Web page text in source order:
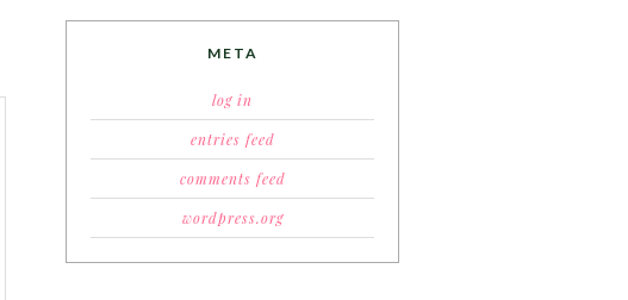
META
log in
entries feed
comments feed
wordpress.org